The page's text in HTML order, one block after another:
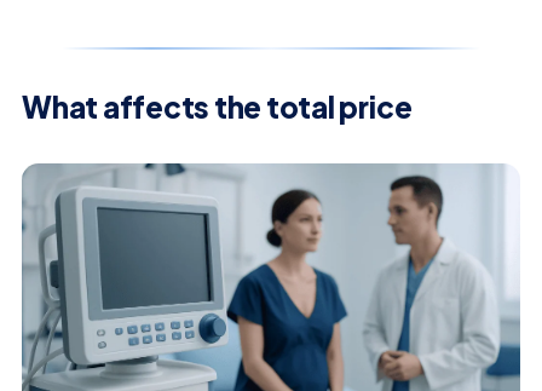
What affects the total price